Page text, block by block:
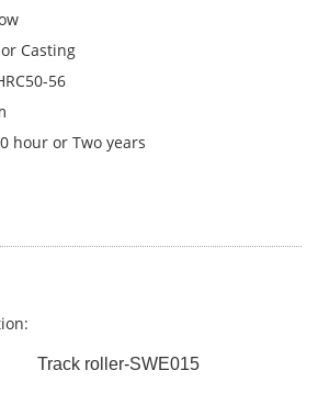
Casting
56
hour or Two years
Track roller-SWE015